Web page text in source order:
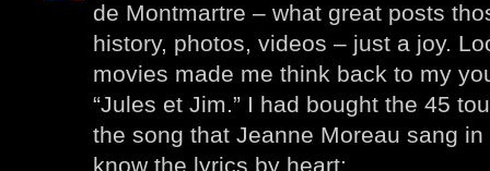
de Montmartre – what great posts
history, photos, videos – just a joy.
movies made me think back to my
“Jules et Jim.” I had bought the 45
the song that Jeanne Moreau sang
know the lyrics by heart: